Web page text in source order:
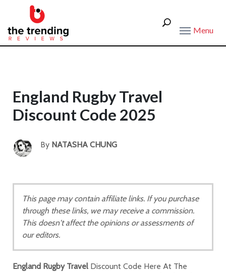
Menu
England Rugby Travel
Discount Code 2025
By NATASHA CHUNG
This page may contain affiliate links. If you purchase
through these links, we may receive a commission.
This doesn't affect the opinions or assessments of
our editors.
England Rugby Travel Discount Code Here At The